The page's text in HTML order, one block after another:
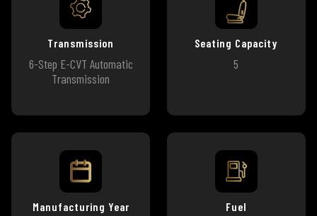
Transmission
6-Step E-CVT Automatic
Transmission
Seating Capacity
5
Manufacturing Year Fuel